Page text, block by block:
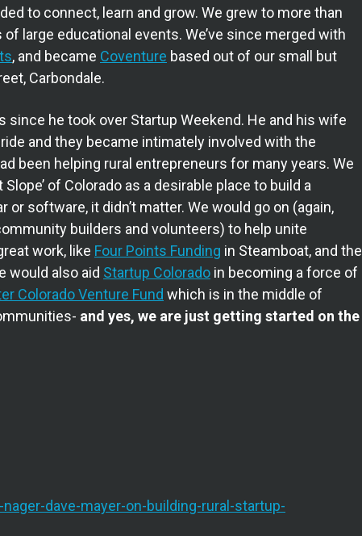
to connect, learn and grow. We grew to more than
large educational events. We’ve since merged with
, and became Coventure based out of our small but
Carbondale.
he took over Startup Weekend. He and his wife
and they became intimately involved with the
been helping rural entrepreneurs for many years. We
of Colorado as a desirable place to build a
software, it didn’t matter. We would go on (again,
builders and volunteers) to help unite
work, like Four Points Funding in Steamboat, and the
would also aid Startup Colorado in becoming a force of
Colorado Venture Fund which is in the middle of
and yes, we are just getting started on the
dave-mayer-on-building-rural-startup-